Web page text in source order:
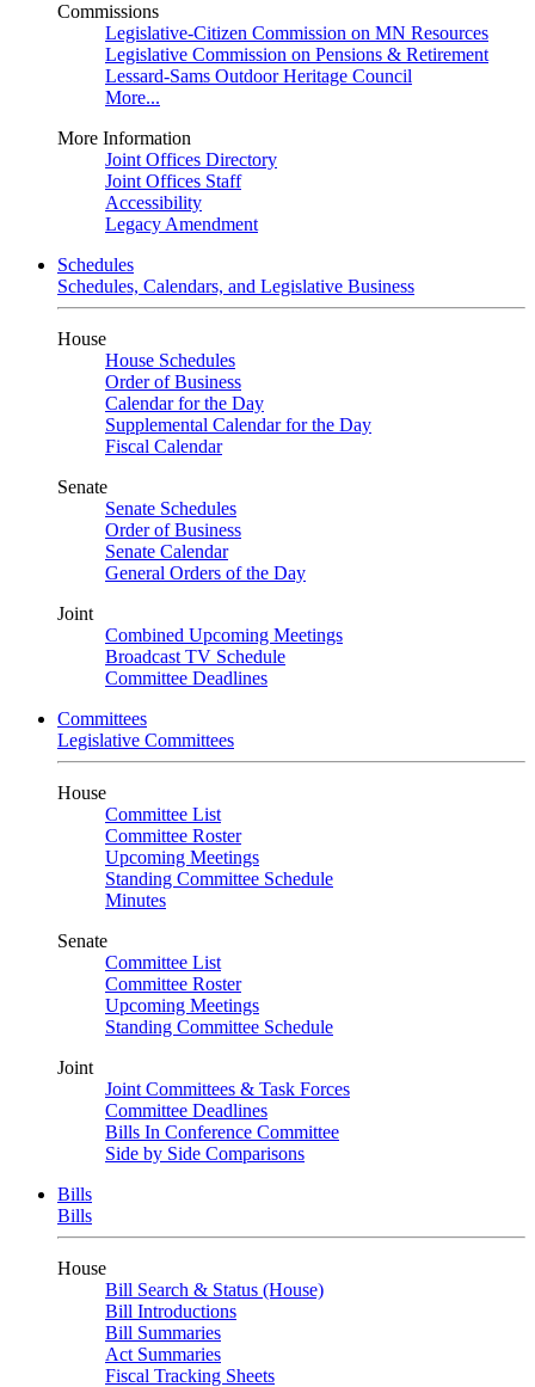
Commissions
Legislative-Citizen Commission on MN Resources
Legislative Commission on Pensions & Retirement
Lessard-Sams Outdoor Heritage Council
More...
More Information
Joint Offices Directory
Joint Offices Staff
Accessibility
Legacy Amendment
Schedules
Schedules, Calendars, and Legislative Business
House
House Schedules
Order of Business
Calendar for the Day
Supplemental Calendar for the Day
Fiscal Calendar
Senate
Senate Schedules
Order of Business
Senate Calendar
General Orders of the Day
Joint
Combined Upcoming Meetings
Broadcast TV Schedule
Committee Deadlines
Committees
Legislative Committees
House
Committee List
Committee Roster
Upcoming Meetings
Standing Committee Schedule
Minutes
Senate
Committee List
Committee Roster
Upcoming Meetings
Standing Committee Schedule
Joint
Joint Committees & Task Forces
Committee Deadlines
Bills In Conference Committee
Side by Side Comparisons
Bills
Bills
House
Bill Search & Status (House)
Bill Introductions
Bill Summaries
Act Summaries
Fiscal Tracking Sheets